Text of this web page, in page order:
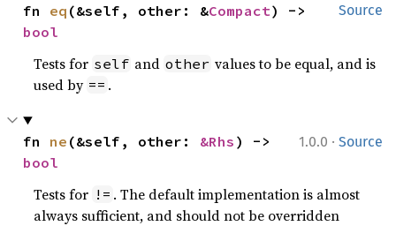
Source
fn eq (&self, other: &Compact
bool
Tests for self and other values to be equal, and is
used by == .
1.0.0 · Source
fn ne (&self, other: &Rhs
bool
Tests for != . The default implementation is almost
always sufficient, and should not be overridden